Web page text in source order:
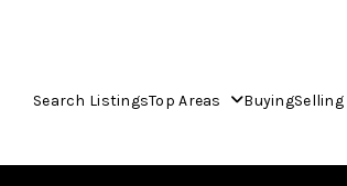
Search ListingsTop Areas BuyingSelling